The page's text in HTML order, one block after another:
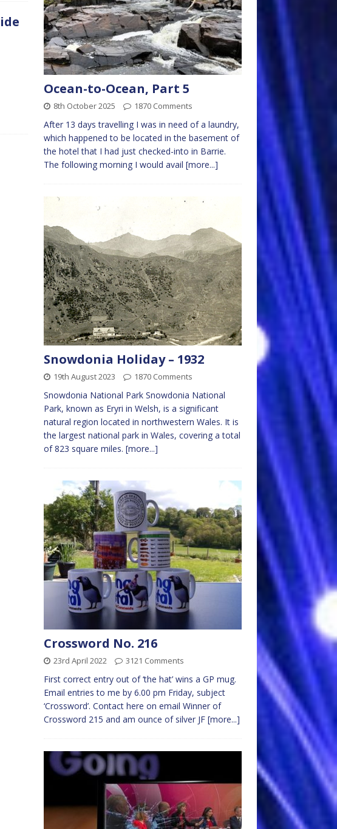
Ocean-to-Ocean, Part 5
8th October 2025 1870 Comments
After 13 days travelling I was in need of a laundry,
which happened to be located in the basement of
the hotel that I had just checked-into in Barrie.
The following morning I would avail [more...]
Snowdonia Holiday – 1932
19th August 2023 1870 Comments
Snowdonia National Park Snowdonia National
Park, known as Eryri in Welsh, is a significant
natural region located in northwestern Wales. It is
the largest national park in Wales, covering a total
of 823 square miles. [more...]
Crossword No. 216
23rd April 2022 3121 Comments
First correct entry out of ‘the hat’ wins a GP mug.
Email entries to me by 6.00 pm Friday, subject
‘Crossword’. Contact here on email Winner of
Crossword 215 and am ounce of silver JF [more...]